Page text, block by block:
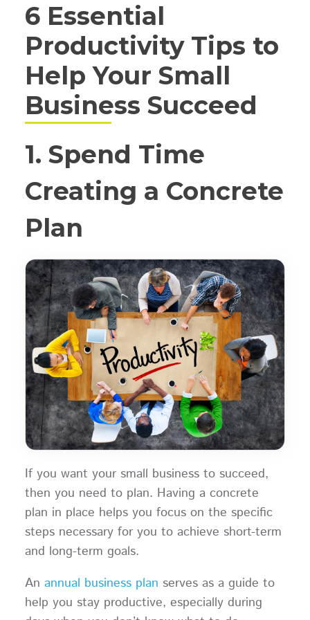
6 Essential
Productivity Tips to
Help Your Small
Business Succeed
1. Spend Time
Creating a Concrete
Plan
If you want your small business to succeed,
then you need to plan. Having a concrete
plan in place helps you focus on the specific
steps necessary for you to achieve short-term
and long-term goals.
An annual business plan serves as a guide to
help you stay productive, especially during